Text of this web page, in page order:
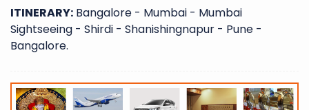
ITINERARY: Bangalore - Mumbai - Mumbai
Sightseeing - Shirdi - Shanishingnapur - Pune -
Bangalore.